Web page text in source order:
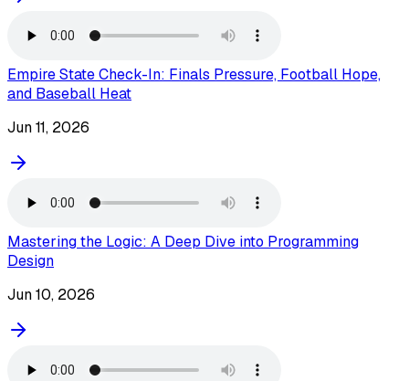
Empire State Check-In: Finals Pressure, Football Hope,
and Baseball Heat
Jun 11, 2026
Mastering the Logic: A Deep Dive into Programming
Design
Jun 10, 2026